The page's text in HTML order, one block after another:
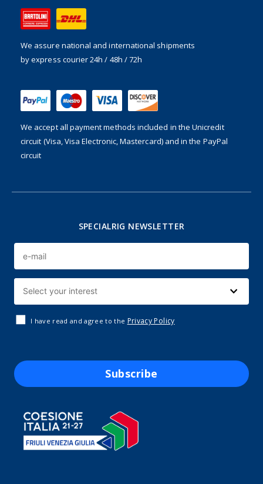
We assure national and international shipments
by express courier 24h / 48h / 72h
We accept all payment methods included in the Unicredit
circuit (Visa, Visa Electronic, Mastercard) and in the PayPal
circuit
SPECIALRIG NEWSLETTER
I have read and agree to the Privacy Policy
Subscribe